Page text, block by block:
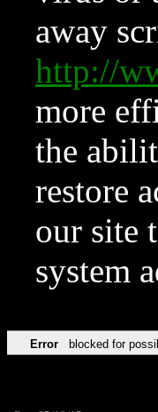
away
http://
more
the
restore
our site
system
Error blocked for